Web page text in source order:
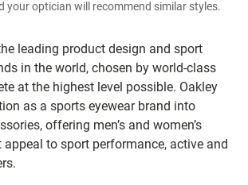
leading product design and sport
in the world, chosen by world-class
at the highest level possible. Oakley
as a sports eyewear brand into
offering men’s and women’s
to sport performance, active and
your optician will recommend similar styles.